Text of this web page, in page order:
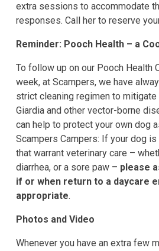
extra sessions to accommodate
responses. Call her to reserve
Reminder: Pooch Health – a
To follow up on our Pooch Health
week, at Scampers, we have
strict cleaning regimen to
Giardia and other vector-borne
can help to protect your own dog
Scampers Campers: If your dog
that warrant veterinary care –
diarrhea, or a sore paw – please
if or when return to a daycare
appropriate.
Photos and Video
Whenever you have an extra few